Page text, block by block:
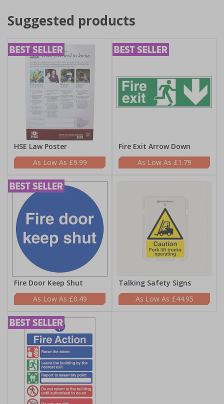
Suggested products
HSE Law Poster
£9.99
Fire Exit Arrow Down
£1.79
Fire Door Keep Shut
£0.49
Talking Safety Signs
£44.95